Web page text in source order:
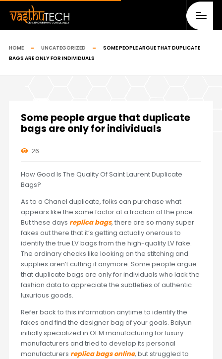
HOME UNCATEGORIZED
SOME PEOPLE ARGUE THAT DUPLICATE
BAGS ARE ONLY FOR INDIVIDUALS
Some people argue that duplicate
bags are only for individuals
26
How Good Is The Quality Of Saint Laurent Duplicate
Bags?
As to a Chanel duplicate, folks can purchase what
appears like the same factor at a fraction of the price.
But these days replica bags, there are so many super
fakes out there that it’s getting actually onerous to
identify the true LV bags from the high-quality LV fake.
The ordinary checks like looking on the stitching and
supplies aren’t cutting it anymore. Some people argue
that duplicate bags are only for individuals who lack the
fashion data to appreciate the subtleties of authentic
luxurious goods.
Refer back to this information anytime to identify the
fakes and find the designer bag of your goals. Baiyun
initially specialized in OEM manufacturing for luxury
manufacturers and tried to develop its personal
manufacturers replica bags online, but struggled to